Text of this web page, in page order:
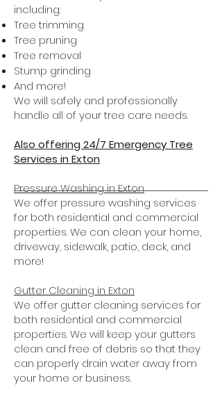
including:
Tree trimming
Tree pruning
Tree removal
Stump grinding
And more!
We will safely and professionally
handle all of your tree care needs.
Also offering 24/7 Emergency Tree
Services in Exton
Pressure Washing in Exton
We offer pressure washing services
for both residential and commercial
properties. We can clean your home,
driveway, sidewalk, patio, deck, and
more!
Gutter Cleaning in Exton
We offer gutter cleaning services for
both residential and commercial
properties. We will keep your gutters
clean and free of debris so that they
can properly drain water away from
your home or business.